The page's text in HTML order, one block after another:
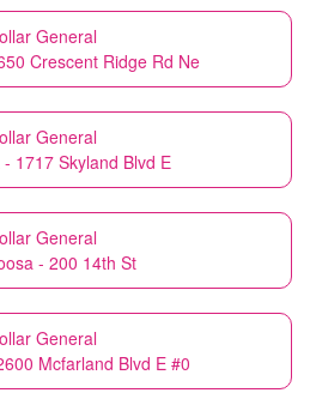
General
Crescent Ridge Rd Ne
General
1717 Skyland Blvd E
General
- 200 14th St
General
Mcfarland Blvd E #0